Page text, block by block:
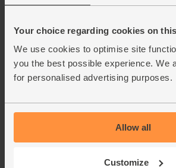
Your choice regarding cookies on
We use cookies to optimise site
you the best possible experience. We
for personalised advertising purposes.
Allow all
Customize